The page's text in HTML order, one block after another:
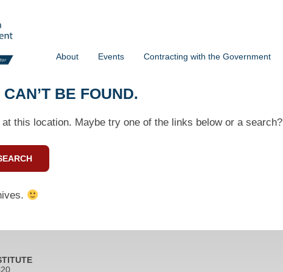
About Events Contracting with the Government
BE FOUND.
this location. Maybe try one of the links below or a search?